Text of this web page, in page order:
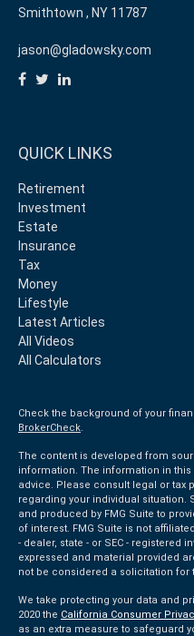
Smithtown , NY 11787
jason@gladowsky.com
QUICK LINKS
Retirement
Investment
Estate
Insurance
Tax
Money
Lifestyle
Latest Articles
All Videos
All Calculators
Check the background of your
BrokerCheck.
The content is developed from
information. The information in
advice. Please consult legal or
regarding your individual situation.
and produced by FMG Suite to
of interest. FMG Suite is not
- dealer, state - or SEC - registered
expressed and material provided
not be considered a solicitation for
We take protecting your data and
2020 the California Consumer
as an extra measure to safeguard